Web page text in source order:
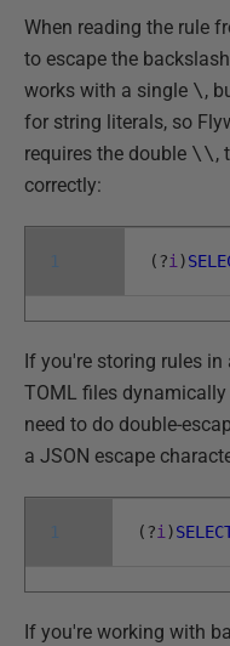
When reading the rule
to escape the
works with a single \,
for string literals, so
requires the double \\,
correctly:
1 (?i)
If you're storing rules
TOML files
need to do double-
a JSON escape
1 (?i)
If you're working with